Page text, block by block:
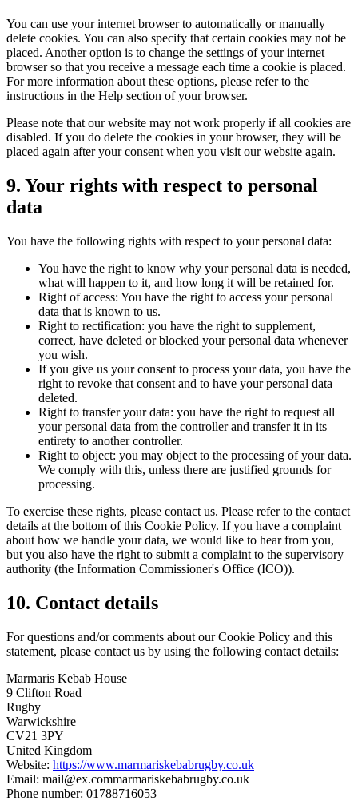
You can use your internet browser to automatically or manually
delete cookies. You can also specify that certain cookies may not be
placed. Another option is to change the settings of your internet
browser so that you receive a message each time a cookie is placed.
For more information about these options, please refer to the
instructions in the Help section of your browser.
Please note that our website may not work properly if all cookies are
disabled. If you do delete the cookies in your browser, they will be
placed again after your consent when you visit our website again.
9. Your rights with respect to personal
data
You have the following rights with respect to your personal data:
You have the right to know why your personal data is needed,
what will happen to it, and how long it will be retained for.
Right of access: You have the right to access your personal
data that is known to us.
Right to rectification: you have the right to supplement,
correct, have deleted or blocked your personal data whenever
you wish.
If you give us your consent to process your data, you have the
right to revoke that consent and to have your personal data
deleted.
Right to transfer your data: you have the right to request all
your personal data from the controller and transfer it in its
entirety to another controller.
Right to object: you may object to the processing of your data.
We comply with this, unless there are justified grounds for
processing.
To exercise these rights, please contact us. Please refer to the contact
details at the bottom of this Cookie Policy. If you have a complaint
about how we handle your data, we would like to hear from you,
but you also have the right to submit a complaint to the supervisory
authority (the Information Commissioner's Office (ICO)).
10. Contact details
For questions and/or comments about our Cookie Policy and this
statement, please contact us by using the following contact details:
Marmaris Kebab House
9 Clifton Road
Rugby
Warwickshire
CV21 3PY
United Kingdom
Website: https://www.marmariskebabrugby.co.uk
Email: mail@ex.commarmariskebabrugby.co.uk
Phone number: 01788716053